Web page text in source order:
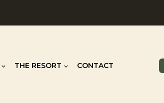
THE RESORT CONTACT